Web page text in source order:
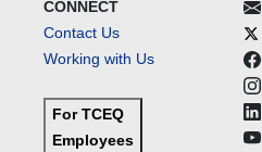
CONNECT
Contact Us
Working with Us
For TCEQ
Employees